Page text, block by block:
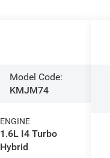
Model Code:
KMJM74
ENGINE
1.6L I4 Turbo
Hybrid